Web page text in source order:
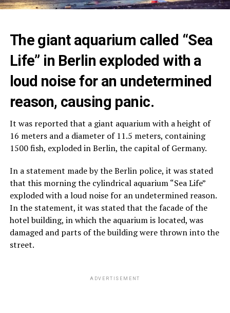
The giant aquarium called “Sea
Life” in Berlin exploded with a
loud noise for an undetermined
reason, causing panic.
It was reported that a giant aquarium with a height of
16 meters and a diameter of 11.5 meters, containing
1500 fish, exploded in Berlin, the capital of Germany.
In a statement made by the Berlin police, it was stated
that this morning the cylindrical aquarium “Sea Life”
exploded with a loud noise for an undetermined reason.
In the statement, it was stated that the facade of the
hotel building, in which the aquarium is located, was
damaged and parts of the building were thrown into the
street.
ADVERTISEMENT